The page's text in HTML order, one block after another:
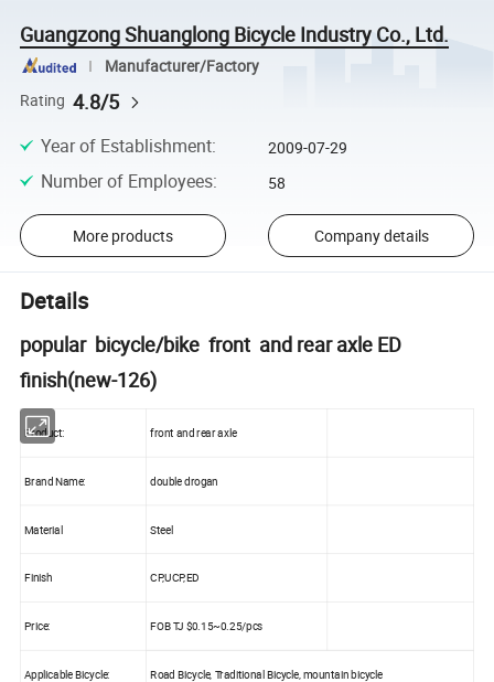
Guangzong Shuanglong Bicycle Industry Co., Ltd.
Manufacturer/Factory
Rating 4.8/5
Year of Establishment: 2009-07-29
Number of Employees: 58
More products Company details
Details
popular bicycle/bike front and rear axle ED
finish(new-126)
Product: front and rear axle
Brand Name: double drogan
Material Steel
Finish CP,UCP,ED
Price: FOB TJ $0.15~0.25/pcs
Applicable Bicycle: Road Bicycle, Traditional Bicycle, mountain bicycle